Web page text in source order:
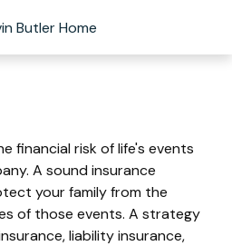
financial risk of life's events
A sound insurance
your family from the
of those events. A strategy
liability insurance,